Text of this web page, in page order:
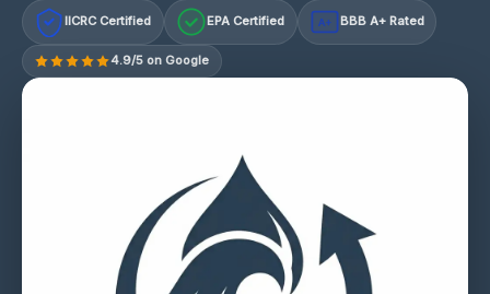
IICRC Certified EPA Certified A+ BBB A+ Rated
4.9/5 on Google